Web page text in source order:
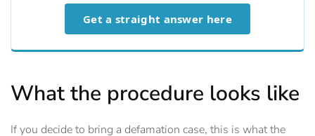
Get a straight answer here
What the procedure looks like
If you decide to bring a defamation case, this is what the